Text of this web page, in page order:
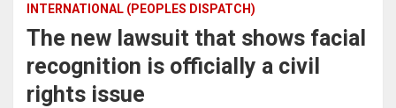
INTERNATIONAL (PEOPLES DISPATCH)
The new lawsuit that shows facial
recognition is officially a civil
rights issue